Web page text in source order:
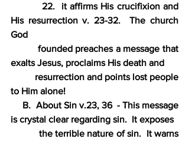
22.  it affirms His crucifixion and
His resurrection v. 23-32.  The church
God
founded preaches a message that
exalts Jesus, proclaims His death and
resurrection and points lost people
to Him alone!
B.  About Sin v.23, 36  - This message
is crystal clear regarding sin.  It exposes
the terrible nature of sin.  It warns